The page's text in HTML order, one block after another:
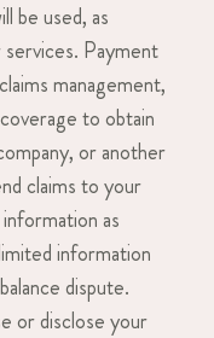
be used, as
Payment
management,
to obtain
or another
claims to your
as
information
dispute.
or disclose your